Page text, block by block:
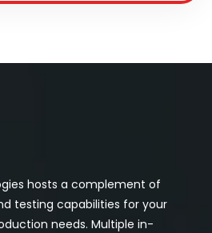
hosts a complement of
testing capabilities for your
needs. Multiple in-